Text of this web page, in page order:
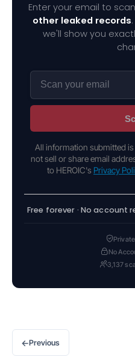
Enter your email to
other leaked records
we'll show you
All information submitted is
not sell or share email
to HEROIC's Privacy
Free forever · No account
No
3,137
←Previous